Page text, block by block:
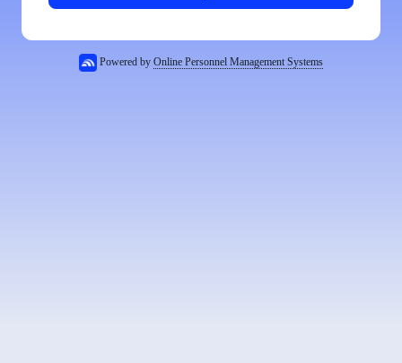
Powered by Online Personnel Management Systems